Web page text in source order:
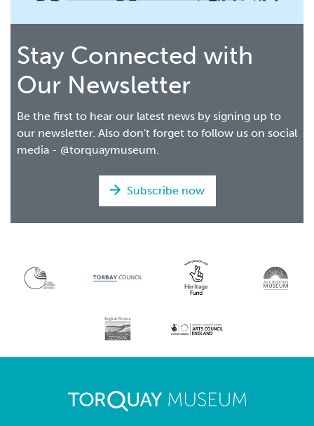
Stay Connected with
Our Newsletter
Be the first to hear our latest news by signing up to
our newsletter. Also don't forget to follow us on social
media - @torquaymuseum.
Subscribe now